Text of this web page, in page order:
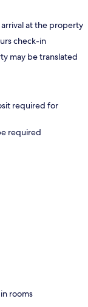
at the property
check-in
may be translated
required for
required
rooms